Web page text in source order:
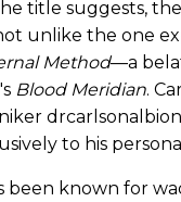
title suggests,
unlike the one
Method—a
Blood Meridian.
to his
been known for